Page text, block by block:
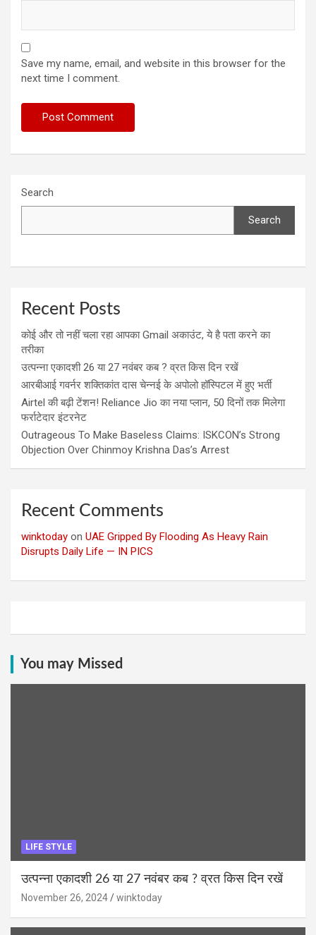
Save my name, email, and website in this browser for the
next time I comment.
Search
Search
Recent Posts
कोई और तो नहीं चला रहा आपका Gmail अकाउंट, ये है पता करने का
तरीका
उत्पन्ना एकादशी 26 या 27 नवंबर कब ? व्रत किस दिन रखें
आरबीआई गवर्नर शक्तिकांत दास चेन्नई के अपोलो हॉस्पिटल में हुए भर्ती
Airtel की बढ़ी टेंशन! Reliance Jio का नया प्लान, 50 दिनों तक मिलेगा
फर्राटेदार इंटरनेट
Outrageous To Make Baseless Claims: ISKCON’s Strong
Objection Over Chinmoy Krishna Das’s Arrest
Recent Comments
winktoday on UAE Gripped By Flooding As Heavy Rain
Disrupts Daily Life — IN PICS
You may Missed
LIFE STYLE
उत्पन्ना एकादशी 26 या 27 नवंबर कब ? व्रत किस दिन रखें
November 26, 2024 winktoday